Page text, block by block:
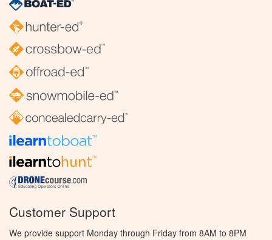
Customer Support
We provide support Monday through Friday from 8AM to 8PM